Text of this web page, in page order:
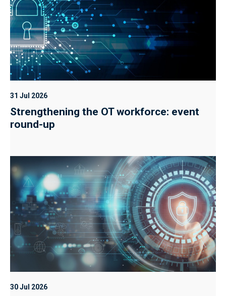
31 Jul 2026
Strengthening the OT workforce: event
round-up
30 Jul 2026